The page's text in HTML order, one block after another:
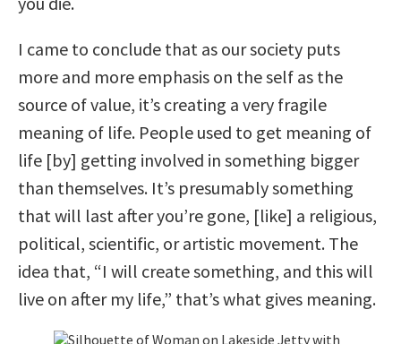
I came to conclude that as our society puts
more and more emphasis on the self as the
source of value, it’s creating a very fragile
meaning of life. People used to get meaning of
life [by] getting involved in something bigger
than themselves. It’s presumably something
that will last after you’re gone, [like] a religious,
political, scientific, or artistic movement. The
idea that, “I will create something, and this will
live on after my life,” that’s what gives meaning.